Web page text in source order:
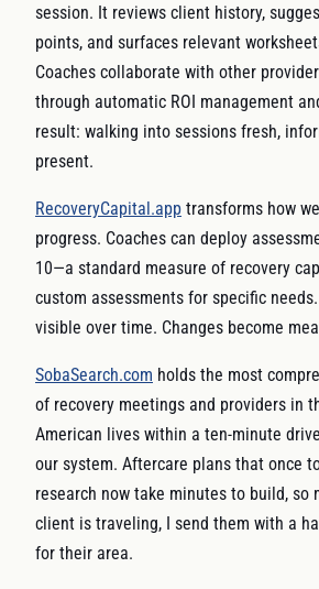
session. It reviews client history,
points, and surfaces relevant
Coaches collaborate with other
through automatic ROI management
result: walking into sessions fresh,
present.
RecoveryCapital.app transforms how
progress. Coaches can deploy
10—a standard measure of recovery
custom assessments for specific
visible over time. Changes become
SobaSearch.com holds the most
of recovery meetings and providers in
American lives within a ten-minute
our system. Aftercare plans that once
research now take minutes to build, so
client is traveling, I send them with a
for their area.